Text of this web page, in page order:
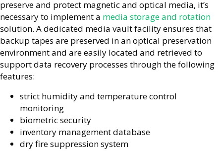
preserve and protect magnetic and optical media, it’s
necessary to implement a media storage and rotation
solution. A dedicated media vault facility ensures that
backup tapes are preserved in an optical preservation
environment and are easily located and retrieved to
support data recovery processes through the following
features:
strict humidity and temperature control
monitoring
biometric security
inventory management database
dry fire suppression system